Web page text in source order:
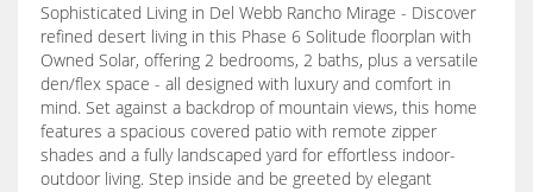
Sophisticated Living in Del Webb Rancho Mirage - Discover
refined desert living in this Phase 6 Solitude floorplan with
Owned Solar, offering 2 bedrooms, 2 baths, plus a versatile
den/flex space - all designed with luxury and comfort in
mind. Set against a backdrop of mountain views, this home
features a spacious covered patio with remote zipper
shades and a fully landscaped yard for effortless indoor-
outdoor living. Step inside and be greeted by elegant